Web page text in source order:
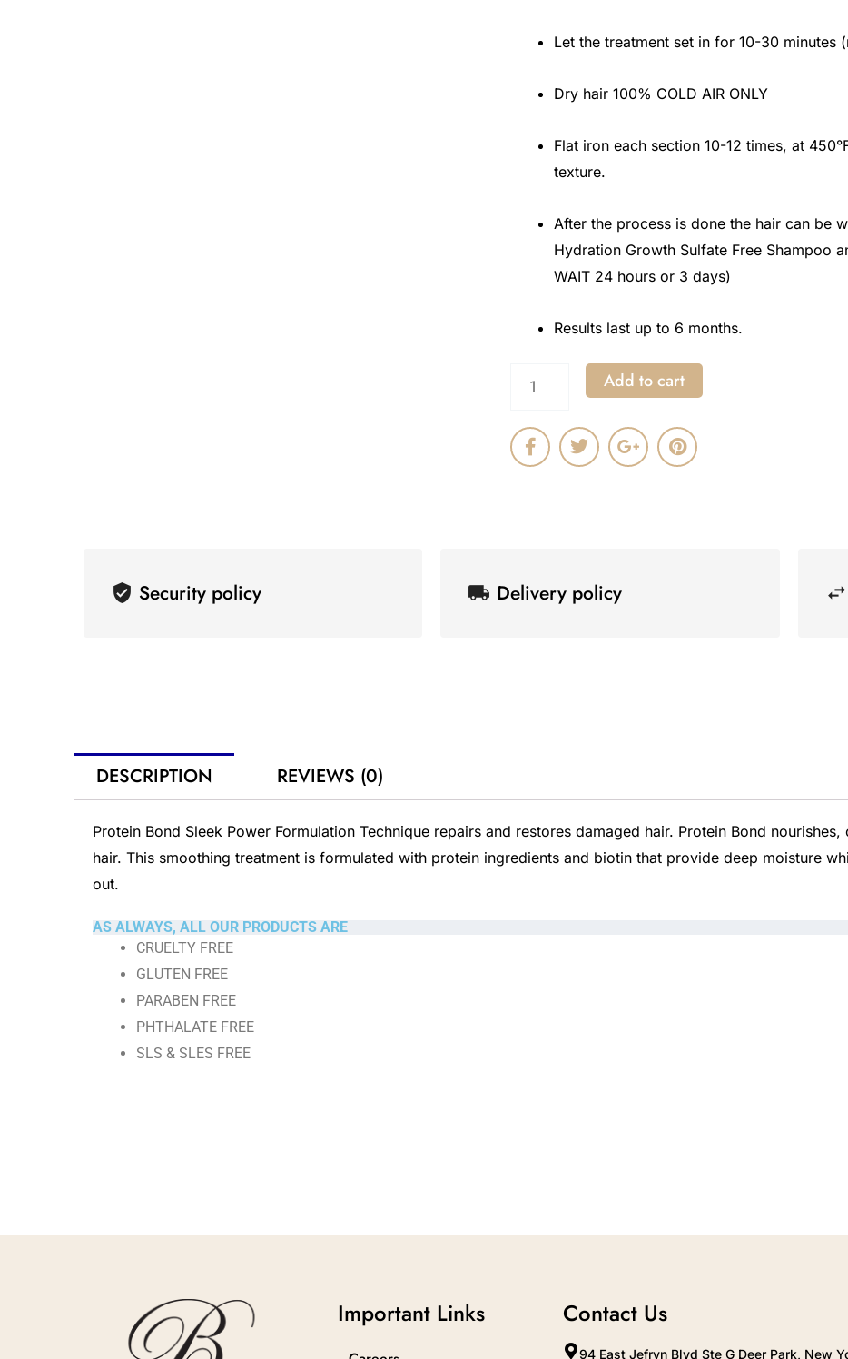
Let the treatment set in for 10-30 minutes
Dry hair 100% COLD AIR ONLY
Flat iron each section 10-12 times, at
texture.
After the process is done the hair can be
Hydration Growth Sulfate Free Shampoo
WAIT 24 hours or 3 days)
Results last up to 6 months.
Protein
Sleek
Power
oz/1000ml
Add to cart
F
a
c
f
T
w
i
G
o
o
P
i
n
Security policy Delivery policy
DESCRIPTION REVIEWS (0)
Protein Bond Sleek Power Formulation Technique repairs and restores damaged hair. Protein Bond
hair. This smoothing treatment is formulated with protein ingredients and biotin that provide deep moisture
out.
AS ALWAYS, ALL OUR PRODUCTS ARE
CRUELTY FREE
GLUTEN FREE
PARABEN FREE
PHTHALATE FREE
SLS & SLES FREE
Important Links Contact Us
94 East Jefryn Blvd Ste G Deer Park, New